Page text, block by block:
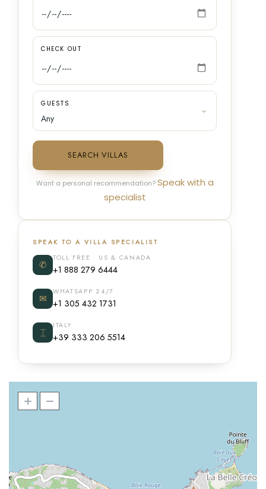
CHECK OUT
GUESTS
SEARCH VILLAS
Want a personal recommendation?Speak with a
specialist
SPEAK TO A VILLA SPECIALIST
✆
TOLL FREE · US & CANADA
+1 888 279 6444
✉
WHATSAPP 24/7
+1 305 432 1731
⌶
ITALY
+39 333 206 5514